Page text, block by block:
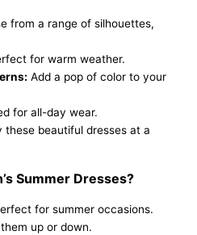
from a range of silhouettes,
for warm weather.
Add a pop of color to your
for all-day wear.
these beautiful dresses at a
Summer Dresses?
for summer occasions.
up or down.